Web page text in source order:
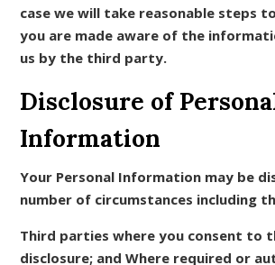
case we will take reasonable steps
you are made aware of the
us by the third party.
Disclosure of
Information
Your Personal Information may be
number of circumstances including
Third parties where you consent to
disclosure; and Where required or